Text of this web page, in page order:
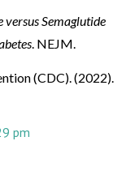
versus Semaglutide
. NEJM.
(CDC). (2022).
pm